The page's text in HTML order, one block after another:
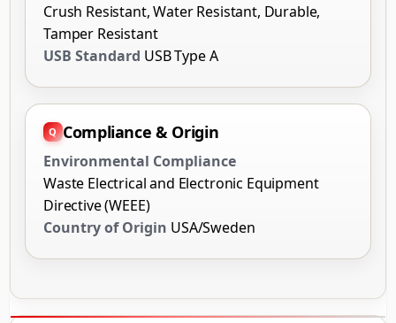
Crush Resistant, Water Resistant, Durable,
Tamper Resistant
USB Standard USB Type A
Compliance & Origin
Environmental Compliance
Waste Electrical and Electronic Equipment
Directive (WEEE)
Country of Origin USA/Sweden